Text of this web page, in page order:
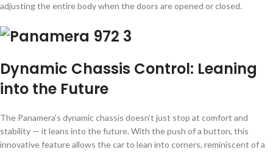
adjusting the entire body when the doors are opened or closed.
Dynamic Chassis Control: Leaning
into the Future
The Panamera’s dynamic chassis doesn’t just stop at comfort and
stability — it leans into the future. With the push of a button, this
innovative feature allows the car to lean into corners, reminiscent of a